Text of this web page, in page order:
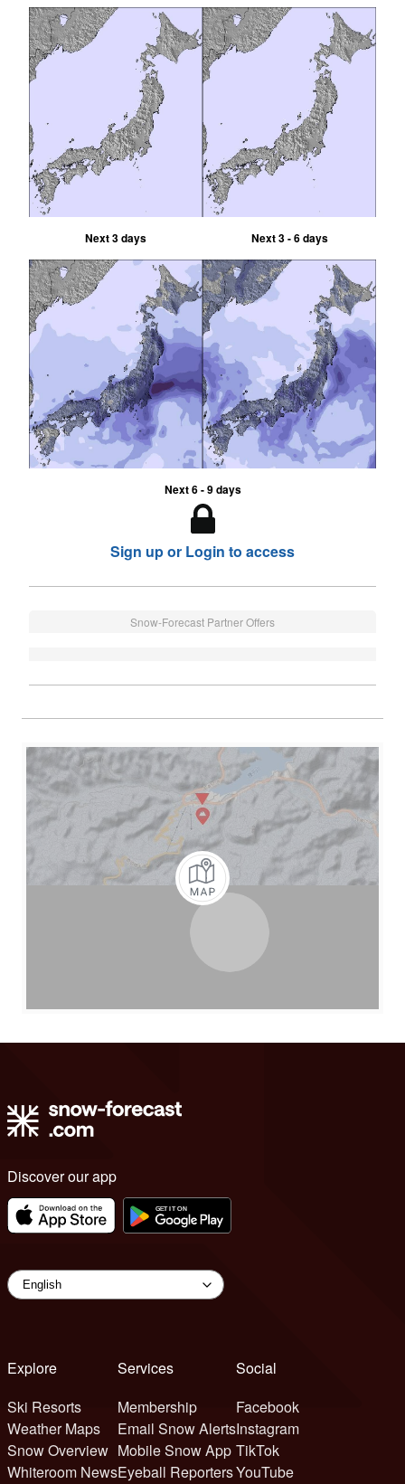
Next 3 days Next 3 - 6 days
Next 6 - 9 days
Sign up or Login to access
Snow-Forecast Partner Offers
Discover our app
Explore
Ski Resorts
Weather Maps
Snow Overview
Whiteroom News
Services
Membership
Email Snow Alerts
Mobile Snow App
Eyeball Reporters
Social
Facebook
Instagram
TikTok
YouTube